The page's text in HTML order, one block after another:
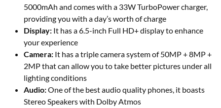
5000mAh and comes with a 33W TurboPower charger,
providing you with a day’s worth of charge
Display: It has a 6.5-inch Full HD+ display to enhance
your experience
Camera: It has a triple camera system of 50MP + 8MP +
2MP that can allow you to take better pictures under all
lighting conditions
Audio:One of the best audio quality phones, it boasts
Stereo Speakers with Dolby Atmos